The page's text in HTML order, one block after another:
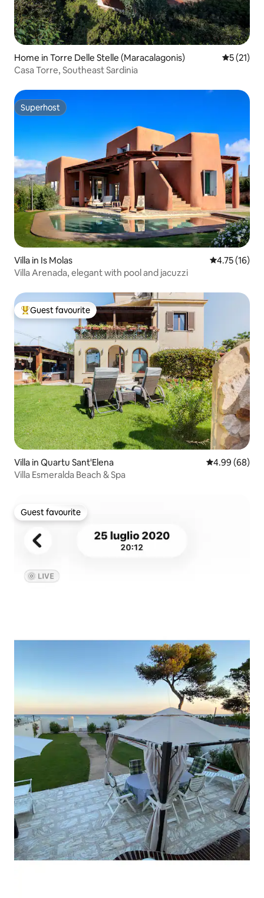
Home in Torre Delle Stelle (Maracalagonis) 5 out of 5
5 (21)
Casa Torre, Southeast Sardinia
Superhost
Superhost
Villa in Is Molas 4.75 out of 5
4.75 (16)
Villa Arenada, elegant with pool and jacuzzi
Top guest favourite
Guest favourite
Villa in Quartu Sant'Elena 4.99 out of 5
4.99 (68)
Villa Esmeralda Beach & Spa
Guest favourite
Guest favourite